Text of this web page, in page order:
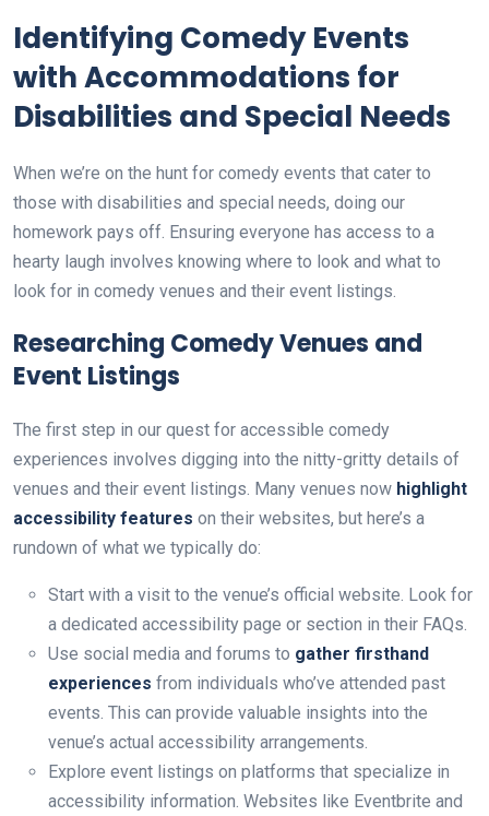
Identifying Comedy Events
with Accommodations for
Disabilities and Special Needs
When we’re on the hunt for comedy events that cater to
those with disabilities and special needs, doing our
homework pays off. Ensuring everyone has access to a
hearty laugh involves knowing where to look and what to
look for in comedy venues and their event listings.
Researching Comedy Venues and
Event Listings
The first step in our quest for accessible comedy
experiences involves digging into the nitty-gritty details of
venues and their event listings. Many venues now highlight
accessibility features on their websites, but here’s a
rundown of what we typically do:
Start with a visit to the venue’s official website. Look for
a dedicated accessibility page or section in their FAQs.
Use social media and forums to gather firsthand
experiences from individuals who’ve attended past
events. This can provide valuable insights into the
venue’s actual accessibility arrangements.
Explore event listings on platforms that specialize in
accessibility information. Websites like Eventbrite and